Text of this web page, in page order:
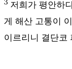
저희가 평안하
게 해산 고통이
이르리니 결단코